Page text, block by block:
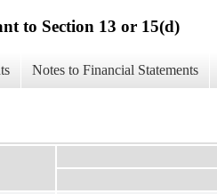
to Section 13 or 15(d)
Notes to Financial Statements